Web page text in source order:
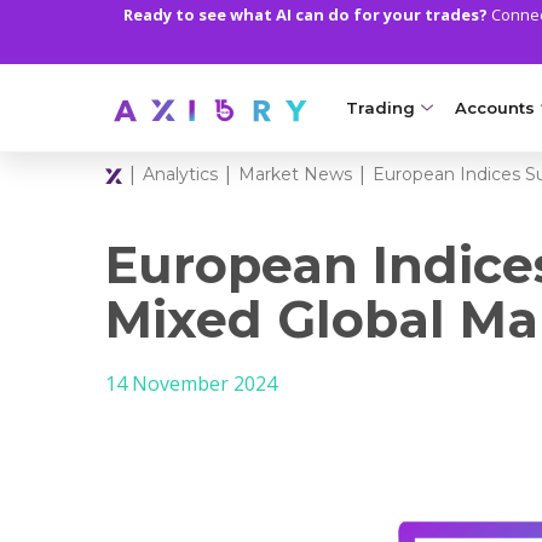
Ready to see what AI can do for your trades?
Trading
MARKETS
Clash CFDs
Forex
CFD Stocks
Accounts
Axiory
Zero
Analytics Market News European Indices
European
Mixed Global
14 November 2024